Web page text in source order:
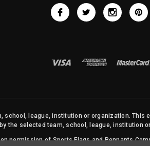
league, institution or organization. This
the selected team, school, league, institution
permission of Sports Flags and Pennants